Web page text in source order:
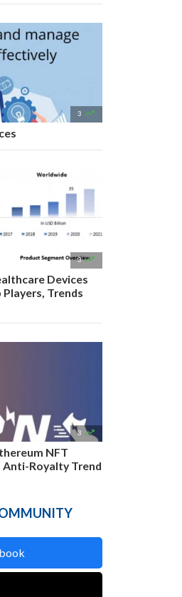
3 
3 
Devices
Trends
3 
NFT
Royalty Trend